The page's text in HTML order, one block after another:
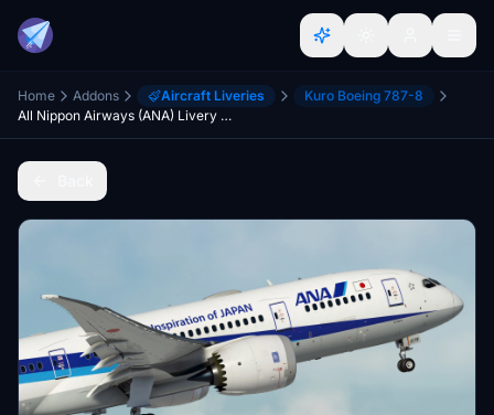
Home Addons Aircraft Liveries
Kuro Boeing 787-8
All Nippon Airways (ANA) Livery Pack | Kuro B787-8 v2 | 8K